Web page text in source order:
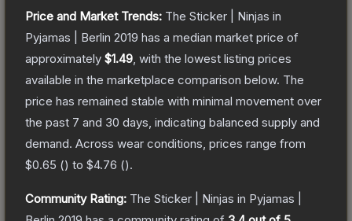
Price and Market Trends: The Sticker | Ninjas in
Pyjamas | Berlin 2019 has a median market price of
approximately $1.49 , with the lowest listing prices
available in the marketplace comparison below. The
price has remained stable with minimal movement over
the past 7 and 30 days, indicating balanced supply and
demand. Across wear conditions, prices range from
$0.65 () to $4.76 ().
Community Rating: The Sticker | Ninjas in Pyjamas |